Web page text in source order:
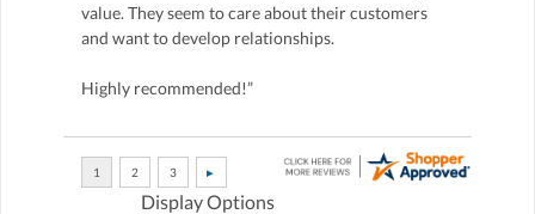
value. They seem to care about their customers
and want to develop relationships.
Highly recommended!”
Display Options